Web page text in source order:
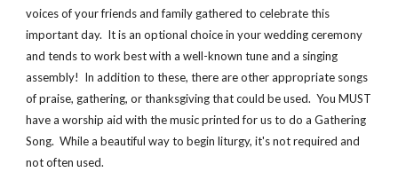
voices of your friends and family gathered to celebrate this
important day.  It is an optional choice in your wedding ceremony
and tends to work best with a well-known tune and a singing
assembly!  In addition to these, there are other appropriate songs
of praise, gathering, or thanksgiving that could be used.  You MUST
have a worship aid with the music printed for us to do a Gathering
Song.  While a beautiful way to begin liturgy, it's not required and
not often used.